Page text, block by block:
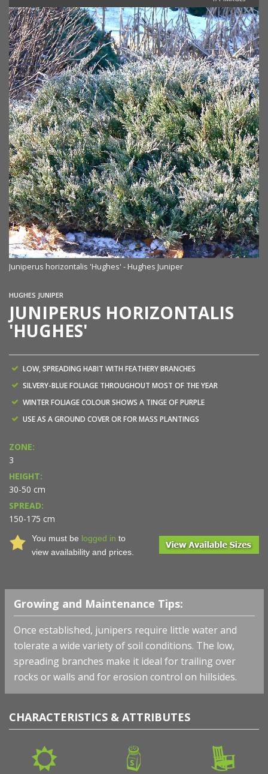
Juniperus horizontalis 'Hughes' - Hughes Juniper
HUGHES JUNIPER
JUNIPERUS HORIZONTALIS
'HUGHES'
LOW, SPREADING HABIT WITH FEATHERY BRANCHES
SILVERY-BLUE FOLIAGE THROUGHOUT MOST OF THE YEAR
WINTER FOLIAGE COLOUR SHOWS A TINGE OF PURPLE
USE AS A GROUND COVER OR FOR MASS PLANTINGS
ZONE:
3
HEIGHT:
30-50 cm
SPREAD:
150-175 cm
You must be logged in to
view availability and prices.
Growing and Maintenance Tips:
Once established, junipers require little water and
tolerate a wide variety of soil conditions. The low,
spreading branches make it ideal for trailing over
rocks or walls and for erosion control on hillsides.
CHARACTERISTICS & ATTRIBUTES